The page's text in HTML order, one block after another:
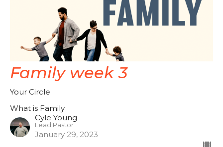
Family week 3
Your Circle
What is Family
Cyle Young
Lead Pastor
January 29, 2023